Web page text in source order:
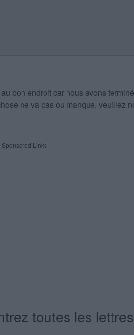
bon endroit car nous avons
ne va pas ou manque, veuillez
Sponsored Links
toutes les